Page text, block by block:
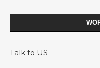
Talk to US